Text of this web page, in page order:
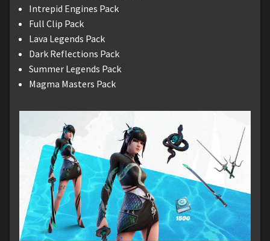
Intrepid Engines Pack
Full Clip Pack
Lava Legends Pack
Dark Reflections Pack
Summer Legends Pack
Magma Masters Pack